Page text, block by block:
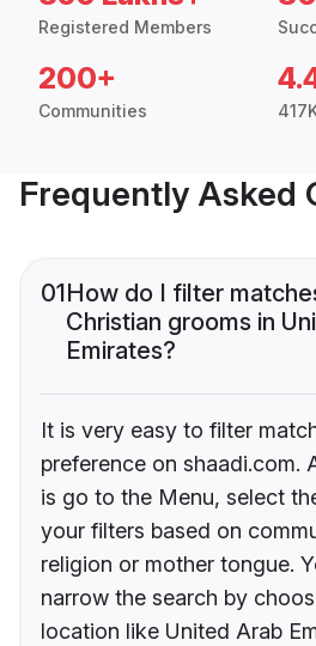
Registered Members
200+
Communities
Frequently Asked
01How do I filter
Christian grooms in
Emirates?
It is very easy to filter
preference on shaadi.com.
is go to the Menu, select
your filters based on
religion or mother tongue.
narrow the search by
location like United Arab